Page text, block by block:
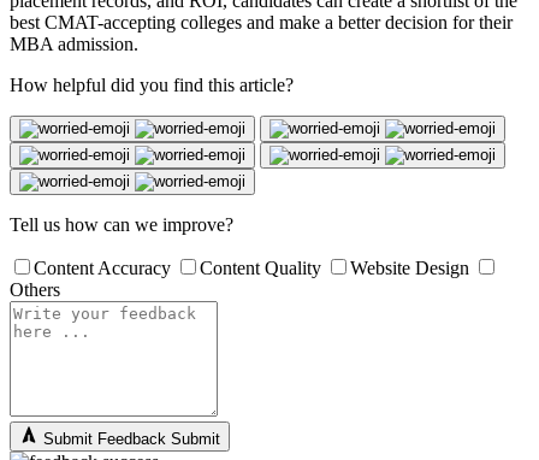
best CMAT-accepting colleges and make a better decision for their
MBA admission.
How helpful did you find this article?
Tell us how can we improve?
Content Accuracy Content Quality
Website Design
Others
Submit Feedback Submit